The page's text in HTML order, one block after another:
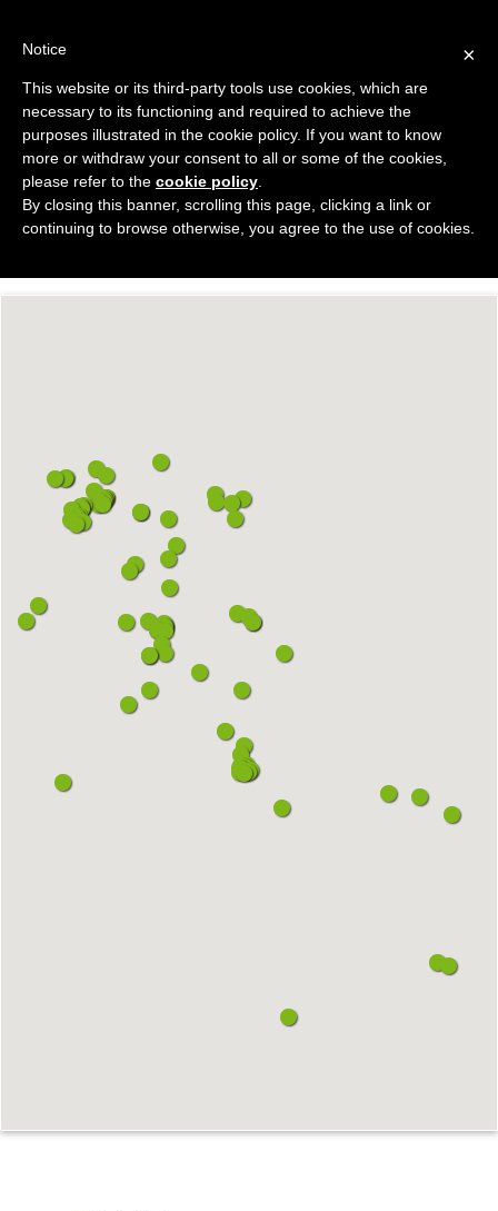
PORTFOLIO
×
Notice
This website or its third-party tools use cookies, which are
necessary to its functioning and required to achieve the
purposes illustrated in the cookie policy. If you want to know
more or withdraw your consent to all or some of the cookies,
please refer to the cookie policy
By closing this banner, scrolling this page, clicking a link or
continuing to browse otherwise, you agree to the use of cookies.